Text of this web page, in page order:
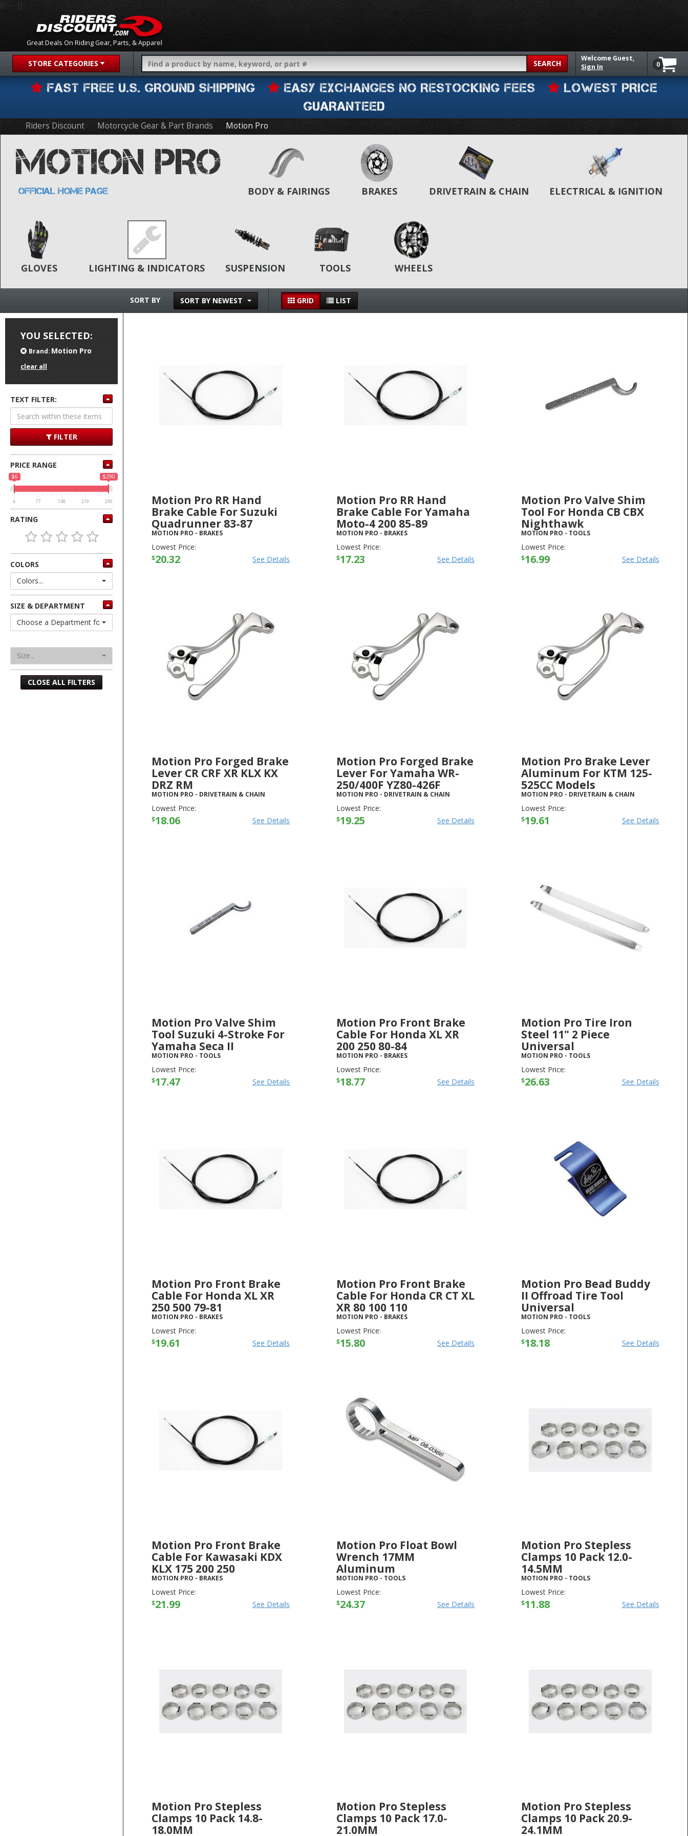
Great Deals On Riding Gear, Parts, & Apparel
{{-- --}}
STORE CATEGORIES SEARCH
Welcome Guest,
Sign In
0
FAST FREE U.S. GROUND SHIPPING EASY EXCHANGES NO RESTOCKING FEES
LOWEST PRICE
GUARANTEED
Riders Discount Motorcycle Gear & Part Brands Motion Pro
MOTION PRO
OFFICIAL HOME PAGE BODY & FAIRINGS BRAKES DRIVETRAIN & CHAIN ELECTRICAL & IGNITION
GLOVES LIGHTING & INDICATORS SUSPENSION TOOLS WHEELS
SORT BY SORT BY NEWEST GRID LIST
YOU SELECTED:
Brand: Motion Pro
clear all
TEXT FILTER:
FILTER
PRICE RANGE
$6 $290
6 77 148 219 290
RATING
COLORS
Colors...
SIZE & DEPARTMENT
Choose a Department for Sizes
Size...
CLOSE ALL FILTERS
Motion Pro RR Hand
Brake Cable For Suzuki
Quadrunner 83-87
MOTION PRO - BRAKES
Lowest Price:
$20.32 See Details
Motion Pro RR Hand
Brake Cable For Yamaha
Moto-4 200 85-89
MOTION PRO - BRAKES
Lowest Price:
$17.23 See Details
Motion Pro Valve Shim
Tool For Honda CB CBX
Nighthawk
MOTION PRO - TOOLS
Lowest Price:
$16.99 See Details
Motion Pro Forged Brake
Lever CR CRF XR KLX KX
DRZ RM
MOTION PRO - DRIVETRAIN & CHAIN
Lowest Price:
$18.06 See Details
Motion Pro Forged Brake
Lever For Yamaha WR-
250/400F YZ80-426F
MOTION PRO - DRIVETRAIN & CHAIN
Lowest Price:
$19.25 See Details
Motion Pro Brake Lever
Aluminum For KTM 125-
525CC Models
MOTION PRO - DRIVETRAIN & CHAIN
Lowest Price:
$19.61 See Details
Motion Pro Valve Shim
Tool Suzuki 4-Stroke For
Yamaha Seca II
MOTION PRO - TOOLS
Lowest Price:
$17.47 See Details
Motion Pro Front Brake
Cable For Honda XL XR
200 250 80-84
MOTION PRO - BRAKES
Lowest Price:
$18.77 See Details
Motion Pro Tire Iron
Steel 11" 2 Piece
Universal
MOTION PRO - TOOLS
Lowest Price:
$26.63 See Details
Motion Pro Front Brake
Cable For Honda XL XR
250 500 79-81
MOTION PRO - BRAKES
Lowest Price:
$19.61 See Details
Motion Pro Front Brake
Cable For Honda CR CT XL
XR 80 100 110
MOTION PRO - BRAKES
Lowest Price:
$15.80 See Details
Motion Pro Bead Buddy
II Offroad Tire Tool
Universal
MOTION PRO - TOOLS
Lowest Price:
$18.18 See Details
Motion Pro Front Brake
Cable For Kawasaki KDX
KLX 175 200 250
MOTION PRO - BRAKES
Lowest Price:
$21.99 See Details
Motion Pro Float Bowl
Wrench 17MM
Aluminum
MOTION PRO - TOOLS
Lowest Price:
$24.37 See Details
Motion Pro Stepless
Clamps 10 Pack 12.0-
14.5MM
MOTION PRO - TOOLS
Lowest Price:
$11.88 See Details
Motion Pro Stepless
Clamps 10 Pack 14.8-
18.0MM
Motion Pro Stepless
Clamps 10 Pack 17.0-
21.0MM
Motion Pro Stepless
Clamps 10 Pack 20.9-
24.1MM